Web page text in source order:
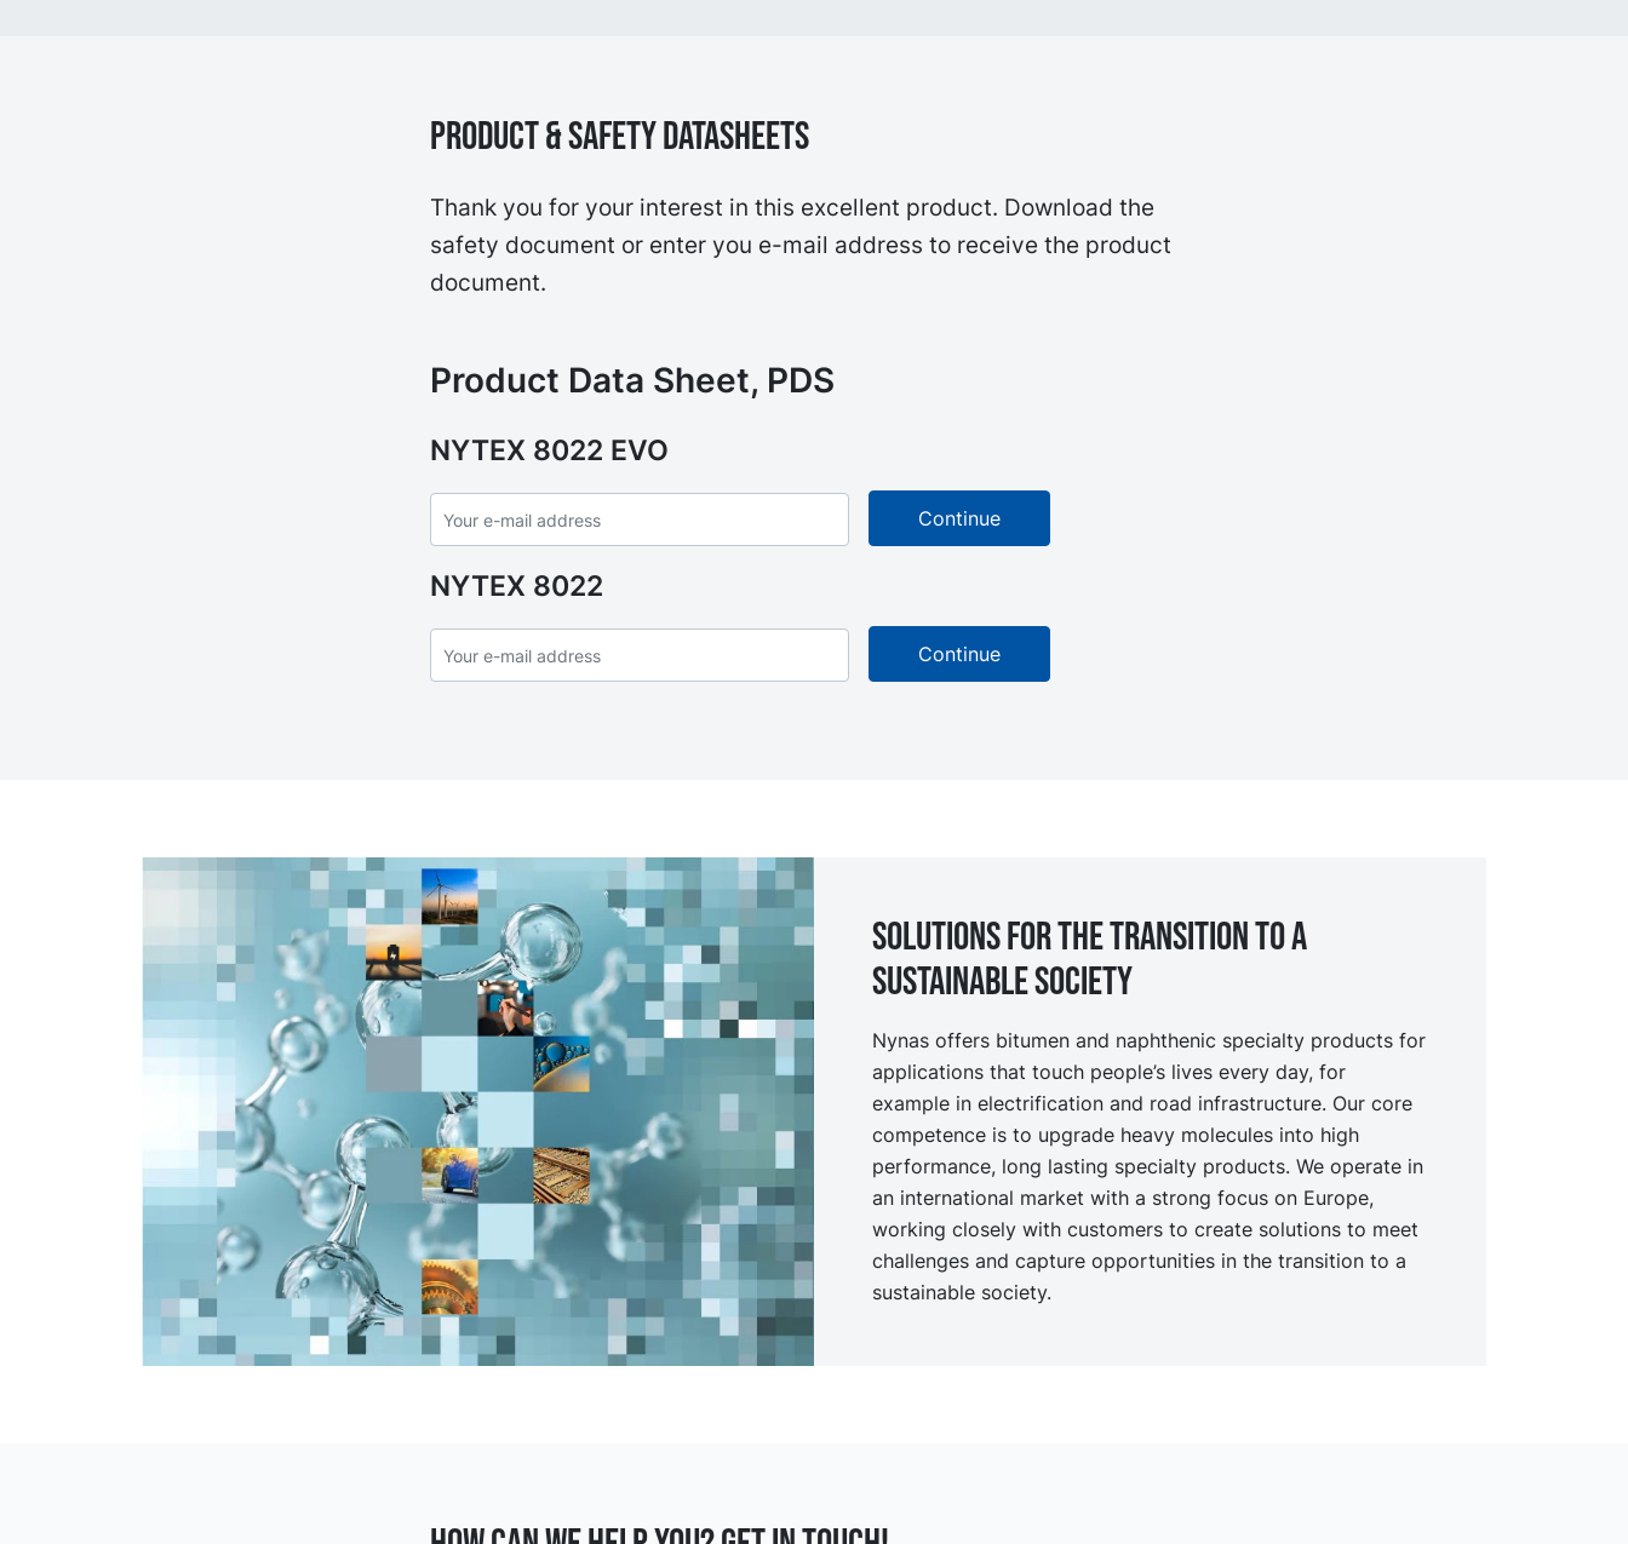
Product & Safety Datasheets
Thank you for your interest in this excellent product. Download the
safety document or enter you e-mail address to receive the product
document.
Product Data Sheet, PDS
NYTEX 8022 EVO
NYTEX 8022
Solutions for the transition to a
sustainable society
Nynas offers bitumen and naphthenic specialty products for
applications that touch people’s lives every day, for
example in electrification and road infrastructure. Our core
competence is to upgrade heavy molecules into high
performance, long lasting specialty products. We operate in
an international market with a strong focus on Europe,
working closely with customers to create solutions to meet
challenges and capture opportunities in the transition to a
sustainable society.